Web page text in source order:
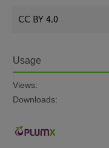
CC BY 4.0
Usage
Views:
Downloads: